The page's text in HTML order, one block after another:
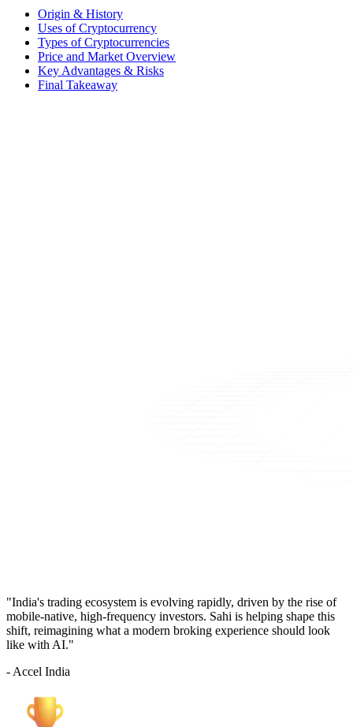
Origin & History
Uses of Cryptocurrency
Types of Cryptocurrencies
Price and Market Overview
Key Advantages & Risks
Final Takeaway
"India's trading ecosystem is evolving rapidly, driven by the rise of
mobile-native, high-frequency investors. Sahi is helping shape this
shift, reimagining what a modern broking experience should look
like with AI."
- Accel India